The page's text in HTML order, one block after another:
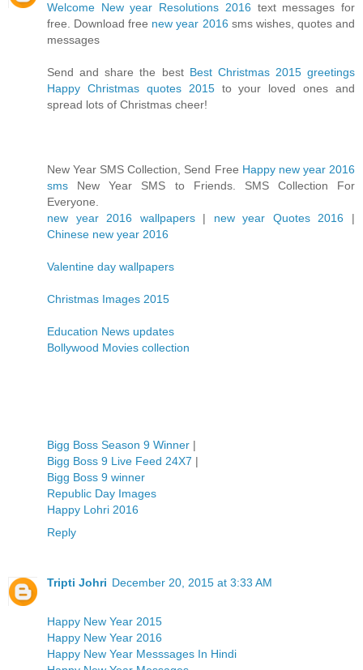
Welcome New year Resolutions 2016 text messages for
free. Download free new year 2016 sms wishes, quotes and
messages
Send and share the best Best Christmas 2015 greetings
Happy Christmas quotes 2015to your loved ones and
spread lots of Christmas cheer!
New Year SMS Collection, Send Free Happy new year 2016
sms New Year SMS to Friends. SMS Collection For
Everyone.
new year 2016 wallpapers | new year Quotes 2016 |
Chinese new year 2016
Valentine day wallpapers
Christmas Images 2015
Education News updates
Bollywood Movies collection
Bigg Boss Season 9 Winner |
Bigg Boss 9 Live Feed 24X7 |
Bigg Boss 9 winner
Republic Day Images
Happy Lohri 2016
Reply
Tripti Johri December 20, 2015 at 3:33 AM
Happy New Year 2015
Happy New Year 2016
Happy New Year Messsages In Hindi